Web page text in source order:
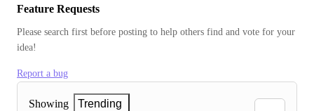
Feature Requests
Please search first before posting to help others find and vote for your
idea!
Report a bug
Showing
Trending